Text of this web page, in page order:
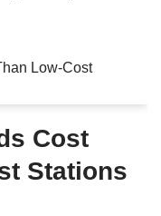
Cost
Stations